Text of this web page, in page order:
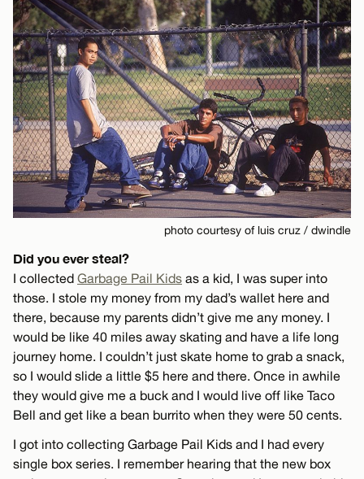
photo courtesy of luis cruz / dwindle
Did you ever steal?
I collected Garbage Pail Kids as a kid, I was super into
those. I stole my money from my dad’s wallet here and
there, because my parents didn’t give me any money. I
would be like 40 miles away skating and have a life long
journey home. I couldn’t just skate home to grab a snack,
so I would slide a little $5 here and there. Once in awhile
they would give me a buck and I would live off like Taco
Bell and get like a bean burrito when they were 50 cents.
I got into collecting Garbage Pail Kids and I had every
single box series. I remember hearing that the new box